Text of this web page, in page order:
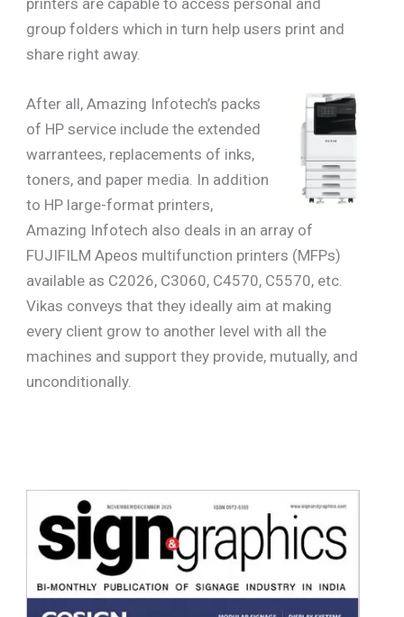
printers are capable to access personal and
group folders which in turn help users print and
share right away.
After all, Amazing Infotech’s packs
of HP service include the extended
warrantees, replacements of inks,
toners, and paper media. In addition
to HP large-format printers,
Amazing Infotech also deals in an array of
FUJIFILM Apeos multifunction printers (MFPs)
available as C2026, C3060, C4570, C5570, etc.
Vikas conveys that they ideally aim at making
every client grow to another level with all the
machines and support they provide, mutually, and
unconditionally.